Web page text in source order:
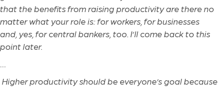
that the benefits from raising productivity are there no
matter what your role is: for workers, for businesses
and, yes, for central bankers, too. I’ll come back to this
point later.
…
Higher productivity should be everyone’s goal because